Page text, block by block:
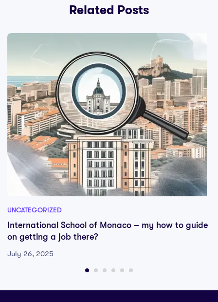
Related Posts
UNCATEGORIZED
International School of Monaco – my how to guide
on getting a job there?
July 26, 2025